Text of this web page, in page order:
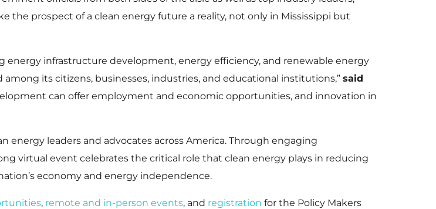
the prospect of a clean energy future a reality, not only in Mississippi but
energy infrastructure development, energy efficiency, and renewable energy
its citizens, businesses, industries, and educational institutions,” said
can offer employment and economic opportunities, and innovation in
energy leaders and advocates across America. Through engaging
virtual event celebrates the critical role that clean energy plays in reducing
economy and energy independence.
, remote and in-person events, and registration for the Policy Makers